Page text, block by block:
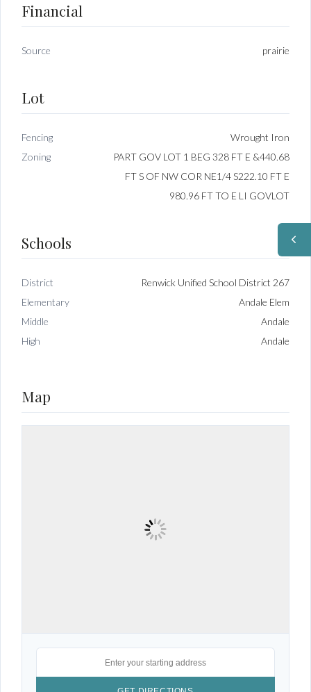
Financial
Source prairie
Lot
Fencing
Wrought Iron
Zoning
PART GOV LOT 1 BEG 328 FT E &440.68
FT S OF NW COR NE1/4 S222.10 FT E
980.96 FT TO E LI GOVLOT
Schools
District
Renwick Unified School District 267
Elementary
Andale Elem
Middle
Andale
High
Andale
Map